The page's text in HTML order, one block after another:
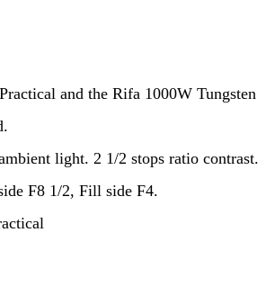
and the Rifa 1000W Tungsten
light. 2 1/2 stops ratio contrast.
F8 1/2, Fill side F4.